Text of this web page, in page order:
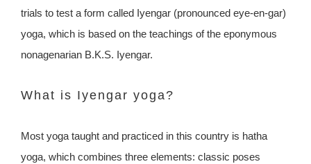
trials to test a form called Iyengar (pronounced eye-en-gar)
yoga, which is based on the teachings of the eponymous
nonagenarian B.K.S. Iyengar.
What is Iyengar yoga?
Most yoga taught and practiced in this country is hatha
yoga, which combines three elements: classic poses